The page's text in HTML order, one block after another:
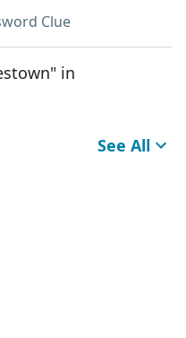
Clue
in
See All